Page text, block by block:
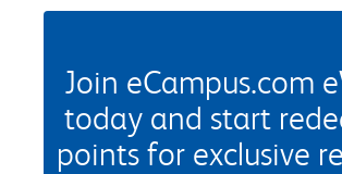
Join eCampus.com
today and start
points for exclusive